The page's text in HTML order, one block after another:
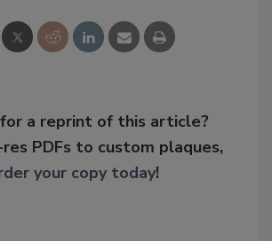
a reprint of this article?
res PDFs to custom plaques,
your copy today!